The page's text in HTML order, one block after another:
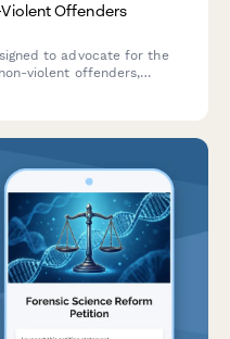
Offenders
to advocate for the
violent offenders,